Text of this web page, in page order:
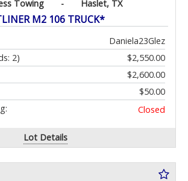
Towing - Haslet, TX
M2 106 TRUCK*
Daniela23Glez
$2,550.00
2)
$2,600.00
$50.00
Closed
Lot Details